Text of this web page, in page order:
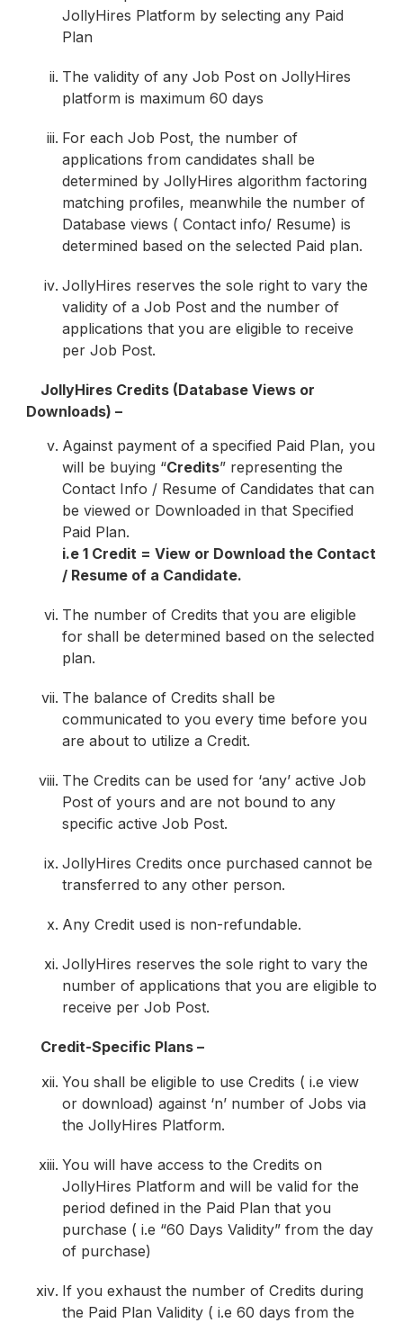
JollyHires Platform by selecting any Paid
Plan
The validity of any Job Post on JollyHires
platform is maximum 60 days
For each Job Post, the number of
applications from candidates shall be
determined by JollyHires algorithm factoring
matching profiles, meanwhile the number of
Database views ( Contact info/ Resume) is
determined based on the selected Paid plan.
JollyHires reserves the sole right to vary the
validity of a Job Post and the number of
applications that you are eligible to receive
per Job Post.
JollyHires Credits (Database Views or
Downloads) –
Against payment of a specified Paid Plan, you
will be buying “Credits” representing the
Contact Info / Resume of Candidates that can
be viewed or Downloaded in that Specified
Paid Plan.
i.e 1 Credit = View or Download the Contact
/ Resume of a Candidate.
The number of Credits that you are eligible
for shall be determined based on the selected
plan.
The balance of Credits shall be
communicated to you every time before you
are about to utilize a Credit.
The Credits can be used for ‘any’ active Job
Post of yours and are not bound to any
specific active Job Post.
JollyHires Credits once purchased cannot be
transferred to any other person.
Any Credit used is non-refundable.
JollyHires reserves the sole right to vary the
number of applications that you are eligible to
receive per Job Post.
Credit-Specific Plans –
You shall be eligible to use Credits ( i.e view
or download) against ‘n’ number of Jobs via
the JollyHires Platform.
You will have access to the Credits on
JollyHires Platform and will be valid for the
period defined in the Paid Plan that you
purchase ( i.e “60 Days Validity” from the day
of purchase)
If you exhaust the number of Credits during
the Paid Plan Validity ( i.e 60 days from the